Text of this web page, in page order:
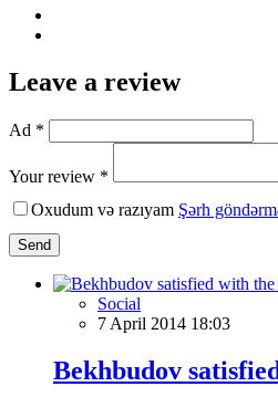
Leave a review
Ad *
Your review *
Oxudum və razıyam Şərh
Send
Social
7 April 2014 18:03
Bekhbudov